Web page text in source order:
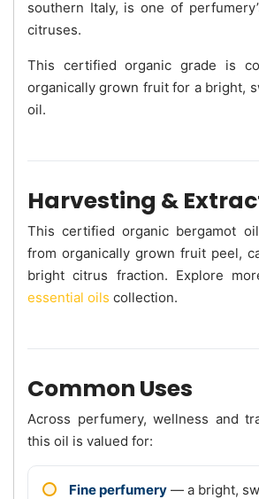
southern Italy, is one of
citruses.
This certified organic grade is
organically grown fruit for a bright,
oil.
Harvesting &
This certified organic bergamot
from organically grown fruit peel,
bright citrus fraction. Explore
essential oils collection.
Common Uses
Across perfumery, wellness and
this oil is valued for:
Fine perfumery — a bright,